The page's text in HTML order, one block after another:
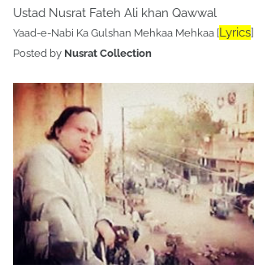
Ustad Nusrat Fateh Ali khan Qawwal
Yaad-e-Nabi Ka Gulshan Mehkaa Mehkaa [Lyrics]
Posted by Nusrat Collection